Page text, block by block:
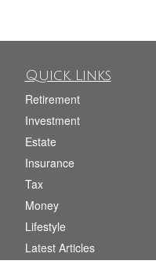
Quick Links
Retirement
Investment
Estate
Insurance
Tax
Money
Lifestyle
Latest Articles